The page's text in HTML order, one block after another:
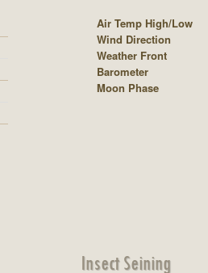
Air Temp High/Low
Wind Direction
Weather Front
Barometer
Moon Phase
Insect Seining